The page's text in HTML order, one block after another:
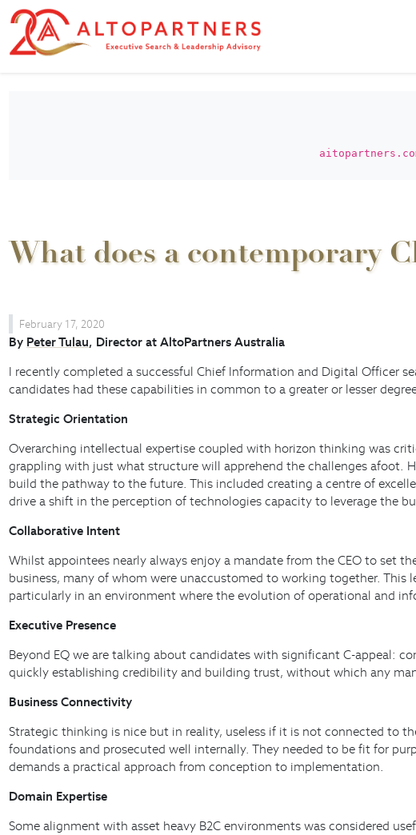
What does a contemporary
February 17, 2020
By Peter Tulau, Director at AltoPartners Australia
I recently completed a successful Chief Information and Digital Officer
candidates had these capabilities in common to a greater or lesser
Strategic Orientation
Overarching intellectual expertise coupled with horizon thinking was
grappling with just what structure will apprehend the challenges afoot.
build the pathway to the future. This included creating a centre of
drive a shift in the perception of technologies capacity to leverage the
Collaborative Intent
Whilst appointees nearly always enjoy a mandate from the CEO to set
business, many of whom were unaccustomed to working together.
particularly in an environment where the evolution of operational and
Executive Presence
Beyond EQ we are talking about candidates with significant C-appeal:
quickly establishing credibility and building trust, without which any
Business Connectivity
Strategic thinking is nice but in reality, useless if it is not connected to
foundations and prosecuted well internally. They needed to be fit for
demands a practical approach from conception to implementation.
Domain Expertise
Some alignment with asset heavy B2C environments was considered